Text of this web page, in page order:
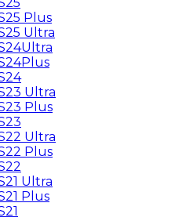
Plus
Ultra
Ultra
Plus
Ultra
Plus
Ultra
Plus